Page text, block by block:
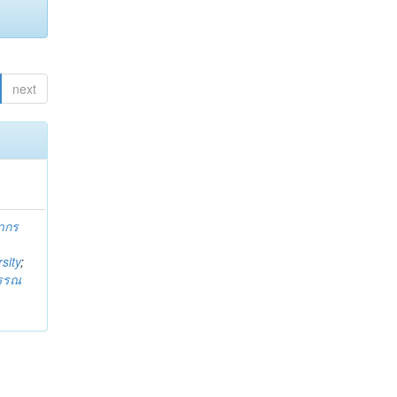
next
กร
;
รณ